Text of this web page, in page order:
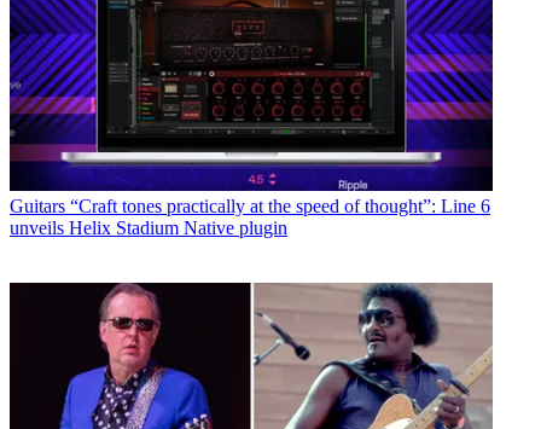
Guitars “Craft tones practically at the speed of thought”: Line 6
unveils Helix Stadium Native plugin